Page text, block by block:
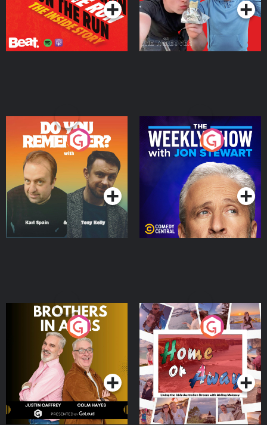
Do You Remember?
Podcast Series
The Weekly Show with
Jon Stewart
Podcast Series
Brothers In Arms
Podcast Series
Home or Away - Living
the Irish Australian
Dream with Aisling
Moloney
Podcast Series